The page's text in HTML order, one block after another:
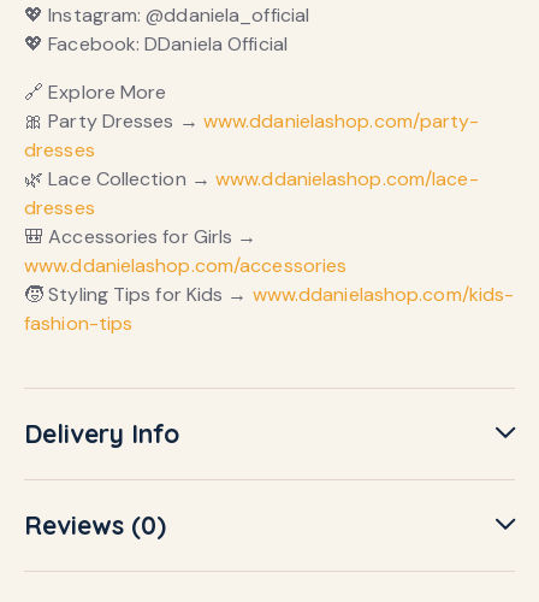
💖 Instagram: @ddaniela_official
💖 Facebook: DDaniela Official
🔗 Explore More
🎀 Party Dresses → www.ddanielashop.com/party-
dresses
🌿 Lace Collection → www.ddanielashop.com/lace-
dresses
🎒 Accessories for Girls →
www.ddanielashop.com/accessories
🧒 Styling Tips for Kids → www.ddanielashop.com/kids-
fashion-tips
Delivery Info
Reviews (0)